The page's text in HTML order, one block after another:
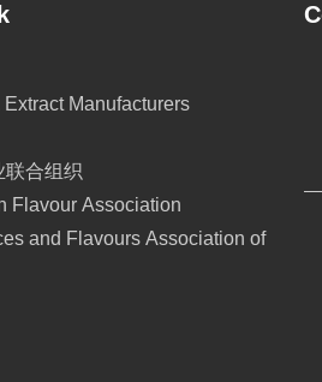
Manufacturers
联合组织
Flavour Association
and Flavours Association of